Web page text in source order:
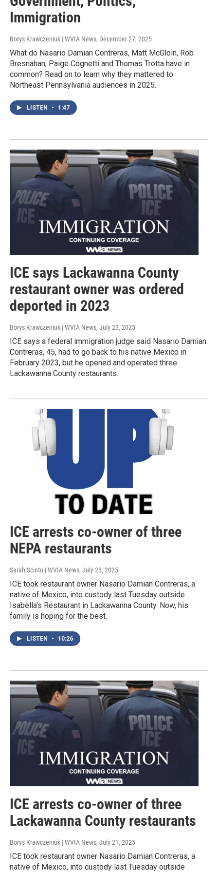
Immigration
Borys Krawczeniuk | WVIA News, December 27, 2025
What do Nasario Damian Contreras, Matt McGloin, Rob
Bresnahan, Paige Cognetti and Thomas Trotta have in
common? Read on to learn why they mattered to
Northeast Pennsylvania audiences in 2025.
LISTEN • 1:47
ICE says Lackawanna County
restaurant owner was ordered
deported in 2023
Borys Krawczeniuk | WVIA News, July 23, 2025
ICE says a federal immigration judge said Nasario Damian
Contreras, 45, had to go back to his native Mexico in
February 2023, but he opened and operated three
Lackawanna County restaurants.
ICE arrests co-owner of three
NEPA restaurants
Sarah Scinto | WVIA News, July 23, 2025
ICE took restaurant owner Nasario Damian Contreras, a
native of Mexico, into custody last Tuesday outside
Isabella's Restaurant in Lackawanna County. Now, his
family is hoping for the best.
LISTEN • 10:26
ICE arrests co-owner of three
Lackawanna County restaurants
Borys Krawczeniuk | WVIA News, July 21, 2025
ICE took restaurant owner Nasario Damian Contreras, a
native of Mexico, into custody last Tuesday outside